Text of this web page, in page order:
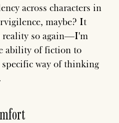
across characters in
maybe? It
reality so again—I'm
ability of fiction to
way of thinking